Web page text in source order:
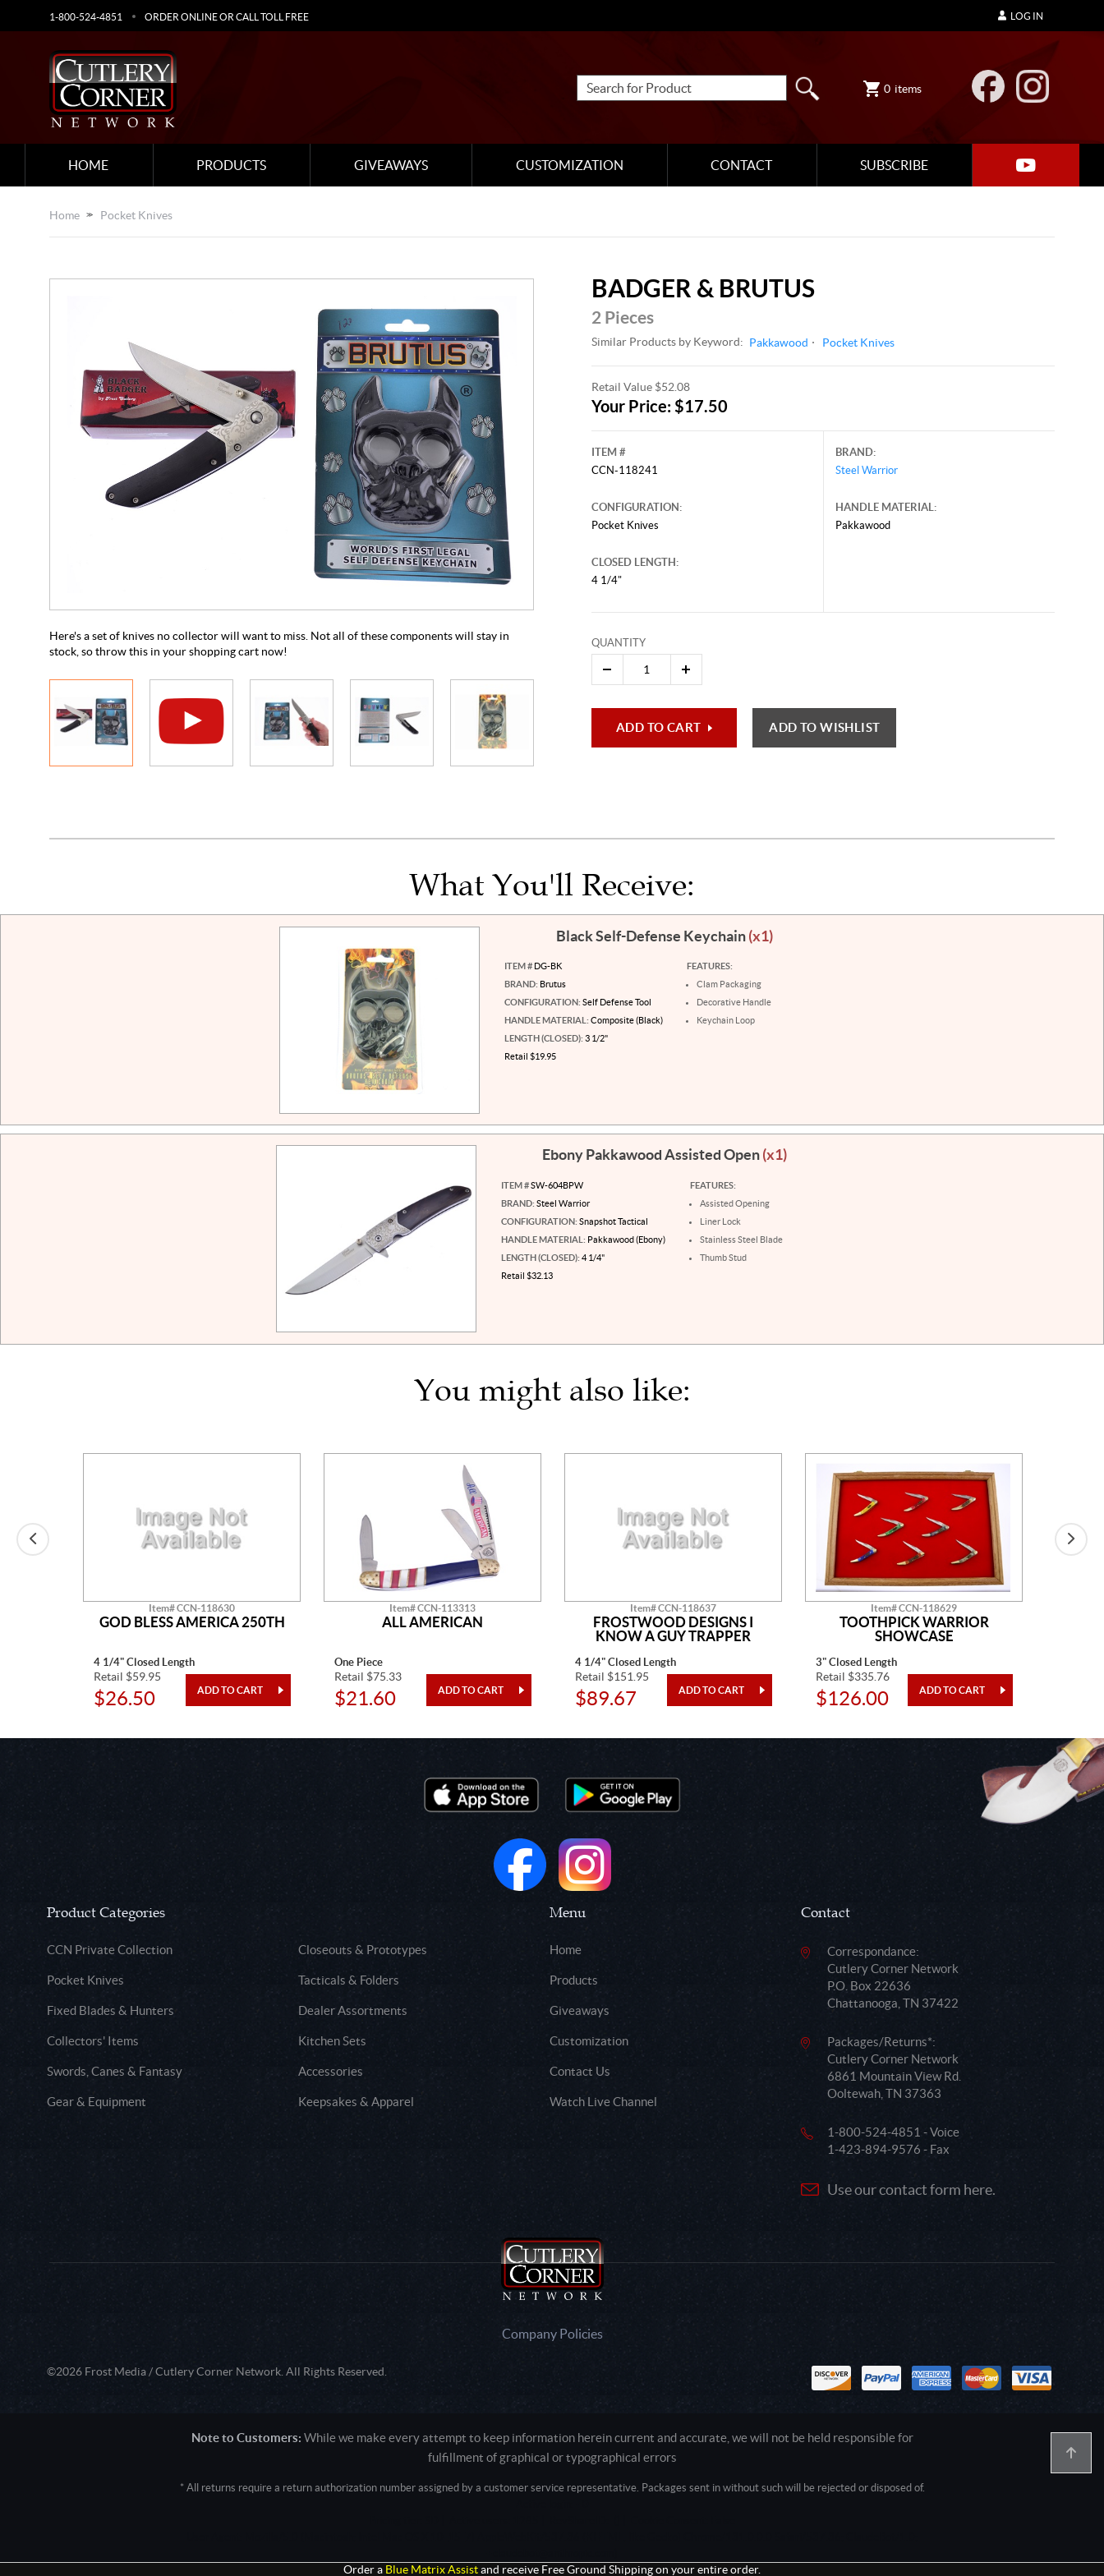
1-800-524-4851 ORDER ONLINE OR CALL TOLL FREE
0 items
HOME PRODUCTS GIVEAWAYS CUSTOMIZATION CONTACT SUBSCRIBE
LOG IN
Home Pocket Knives
This video originally aired on April 30, 2026, and may contain offers that are no longer valid.
Here's a set of knives no collector will want to miss. Not all of these components will stay in
stock, so throw this in your shopping cart now!
BADGER & BRUTUS
2 Pieces
Similar Products by Keyword: Pakkawood Pocket Knives
Retail Value $52.08
Your Price: $17.50
ITEM #
CCN-118241
CONFIGURATION:
Pocket Knives
CLOSED LENGTH:
4 1/4"
BRAND:
Steel Warrior
HANDLE MATERIAL:
Pakkawood
QUANTITY
ADD TO CART ADD TO WISHLIST
What You'll Receive:
Black Self-Defense Keychain(x1)
ITEM #DG-BK
BRAND: Brutus
CONFIGURATION: Self Defense Tool
HANDLE MATERIAL: Composite (Black)
LENGTH (CLOSED): 3 1/2"
Retail $19.95
FEATURES:
Clam Packaging
Decorative Handle
Keychain Loop
Ebony Pakkawood Assisted Open(x1)
ITEM #SW-604BPW
BRAND: Steel Warrior
CONFIGURATION: Snapshot Tactical
HANDLE MATERIAL: Pakkawood (Ebony)
LENGTH (CLOSED): 4 1/4"
Retail $32.13
FEATURES:
Assisted Opening
Liner Lock
Stainless Steel Blade
Thumb Stud
You might also like:
Item# CCN-118630
GOD BLESS AMERICA 250TH
4 1/4" Closed Length
Retail $59.95
$26.50
Item# CCN-113313
ALL AMERICAN
One Piece
Retail $75.33
$21.60
Item# CCN-118637
FROSTWOOD DESIGNS I
KNOW A GUY TRAPPER
4 1/4" Closed Length
Retail $151.95
$89.67
Item# CCN-118629
TOOTHPICK WARRIOR
SHOWCASE
3" Closed Length
Retail $335.76
$126.00
Product Categories
CCN Private Collection Closeouts & Prototypes
Pocket Knives Tacticals & Folders
Fixed Blades & Hunters Dealer Assortments
Collectors' Items Kitchen Sets
Swords, Canes & Fantasy Accessories
Gear & Equipment Keepsakes & Apparel
Menu
Home
Products
Giveaways
Customization
Contact Us
Watch Live Channel
Contact
Correspondance:
Cutlery Corner Network
P.O. Box 22636
Chattanooga, TN 37422
Packages/Returns*:
Cutlery Corner Network
6861 Mountain View Rd.
Ooltewah, TN 37363
1-800-524-4851 - Voice
1-423-894-9576 - Fax
Use our contact form here.
Company Policies
©2026 Frost Media / Cutlery Corner Network. All Rights Reserved.
Note to Customers: While we make every attempt to keep information herein current and accurate, we will not be held responsible for
fulfillment of graphical or typographical errors
* All returns require a return authorization number assigned by a customer service representative. Packages sent in without such will be rejected or disposed of.
Order a Blue Matrix Assist and receive Free Ground Shipping on your entire order.